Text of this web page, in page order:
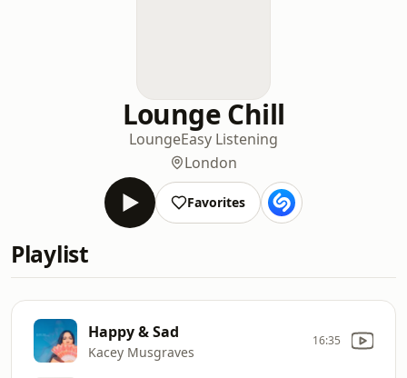
Lounge Chill
LoungeEasy Listening
London
Favorites
Playlist
Happy & Sad
Kacey Musgraves
16:35